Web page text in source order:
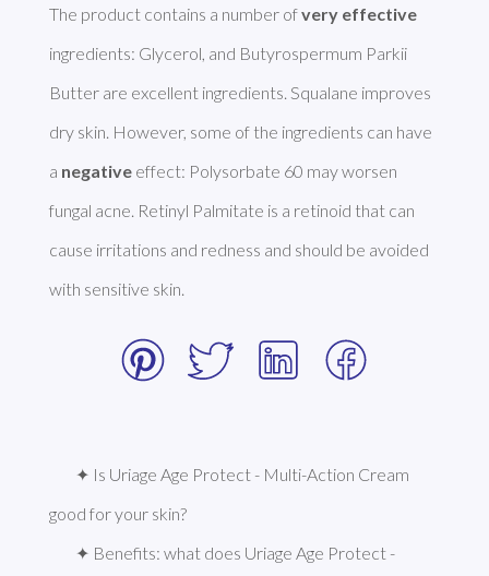
The product contains a number of very effective
ingredients: Glycerol, and Butyrospermum Parkii
Butter are excellent ingredients. Squalane improves
dry skin. However, some of the ingredients can have
a negative effect: Polysorbate 60 may worsen
fungal acne. Retinyl Palmitate is a retinoid that can
cause irritations and redness and should be avoided
with sensitive skin.
✦ Is Uriage Age Protect - Multi-Action Cream
good for your skin?
✦ Benefits: what does Uriage Age Protect -